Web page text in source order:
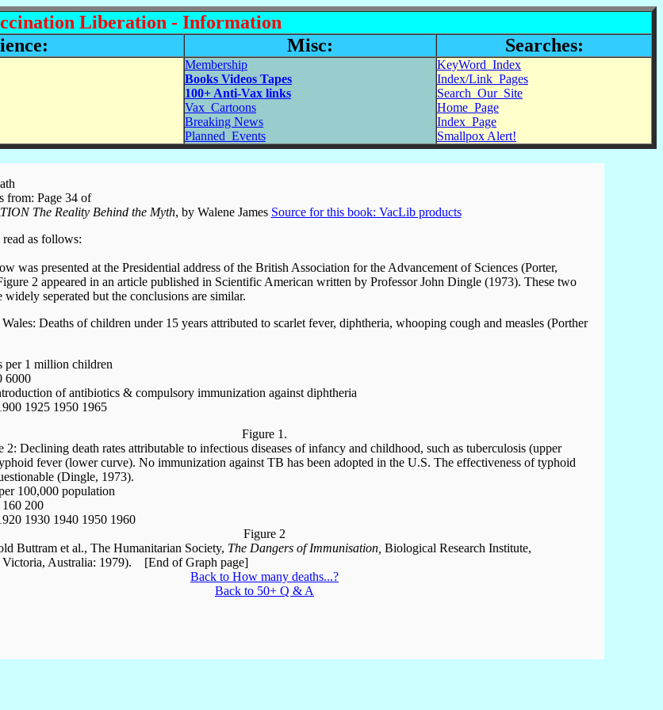
Liberation - Information
Misc: Searches:
Membership
Books Videos Tapes
100+ Anti-Vax links
Vax_Cartoons
Breaking News
Planned_Events
KeyWord_Index
Index/Link_Pages
Search_Our_Site
Home_Page
Index_Page
Smallpox Alert!
from: Page 34 of
The Reality Behind the Myth, by Walene James Source for this book: VacLib products
as follows:
was presented at the Presidential address of the British Association for the Advancement of Sciences (Porter,
2 appeared in an article published in Scientific American written by Professor John Dingle (1973). These two
widely seperated but the conclusions are similar.
Deaths of children under 15 years attributed to scarlet fever, diphtheria, whooping cough and measles (Porther
per 1 million children
6000
of antibiotics & compulsory immunization against diphtheria
1925 1950 1965
Figure 1.
2: Declining death rates attributable to infectious diseases of infancy and childhood, such as tuberculosis (upper
fever (lower curve). No immunization against TB has been adopted in the U.S. The effectiveness of typhoid
(Dingle, 1973).
100,000 population
200
1930 1940 1950 1960
Figure 2
Buttram et al., The Humanitarian Society, The Dangers of Immunisation, Biological Research Institute,
Victoria, Australia: 1979). [End of Graph page]
Back to How many deaths...?
Back to 50+ Q & A